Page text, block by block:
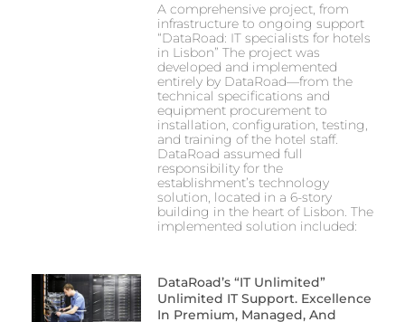
A comprehensive project, from
infrastructure to ongoing support
“DataRoad: IT specialists for hotels
in Lisbon” The project was
developed and implemented
entirely by DataRoad—from the
technical specifications and
equipment procurement to
installation, configuration, testing,
and training of the hotel staff.
DataRoad assumed full
responsibility for the
establishment’s technology
solution, located in a 6-story
building in the heart of Lisbon. The
implemented solution included:
DataRoad’s “IT Unlimited”
Unlimited IT Support. Excellence
In Premium, Managed, And